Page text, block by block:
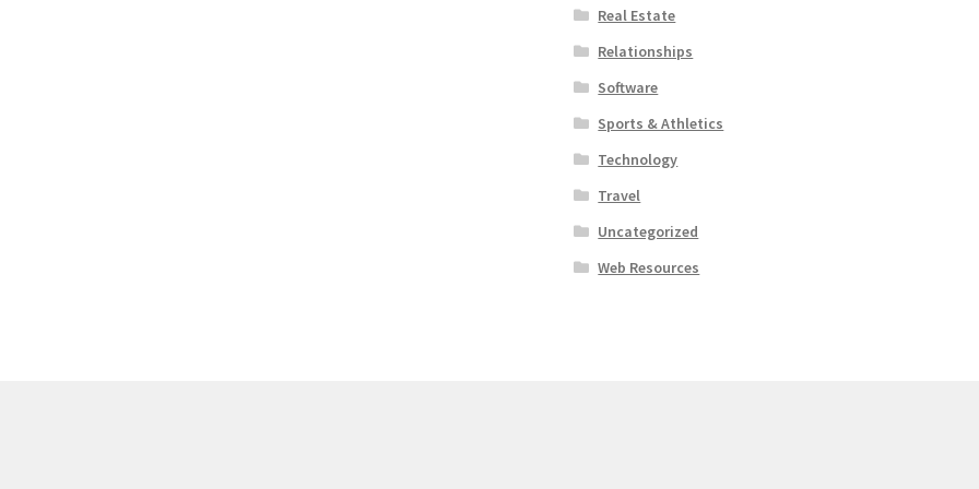
Real Estate
Relationships
Software
Sports & Athletics
Technology
Travel
Uncategorized
Web Resources